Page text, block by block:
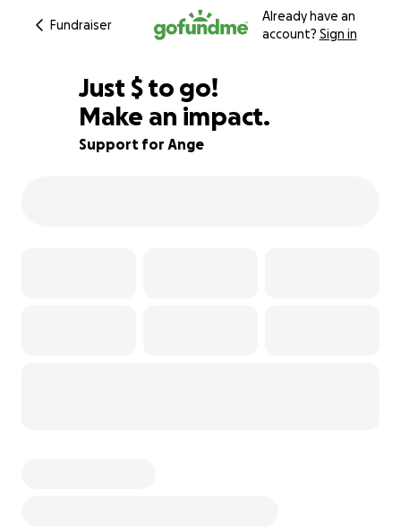
Fundraiser
Already have an
account? Sign in
97% complete
Just $850
$ to go!
Make an impact.
Support for Ange